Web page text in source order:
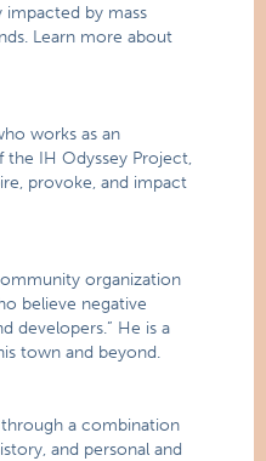
impacted by mass
Learn more about
works as an
the IH Odyssey Project,
provoke, and impact
organization
believe negative
developers.” He is a
town and beyond.
a combination
and personal and